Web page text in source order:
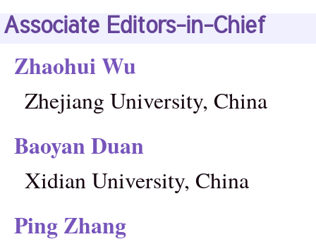
Associate Editors-in-Chief
Zhaohui Wu
Zhejiang University, China
Baoyan Duan
Xidian University, China
Ping Zhang